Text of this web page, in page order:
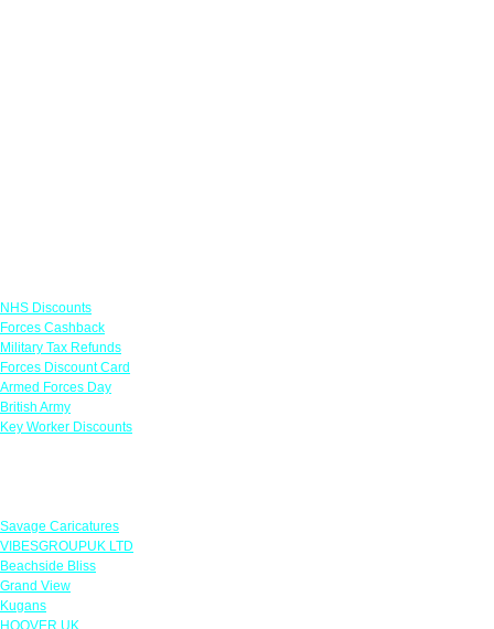
NHS Discounts
Forces Cashback
Military Tax Refunds
Forces Discount Card
Armed Forces Day
British Army
Key Worker Discounts
Savage Caricatures
VIBESGROUPUK LTD
Beachside Bliss
Grand View
Kugans
HOOVER UK